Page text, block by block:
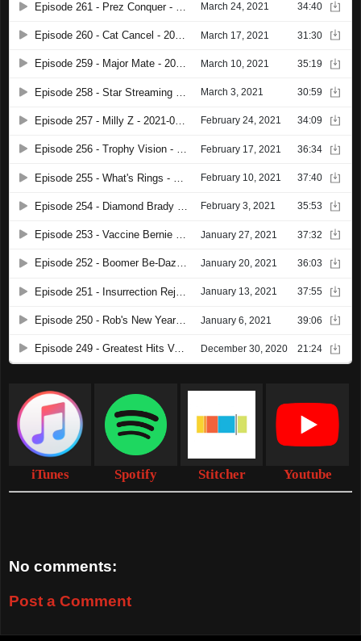
iTunes Spotify Stitcher Youtube
No comments:
Post a Comment